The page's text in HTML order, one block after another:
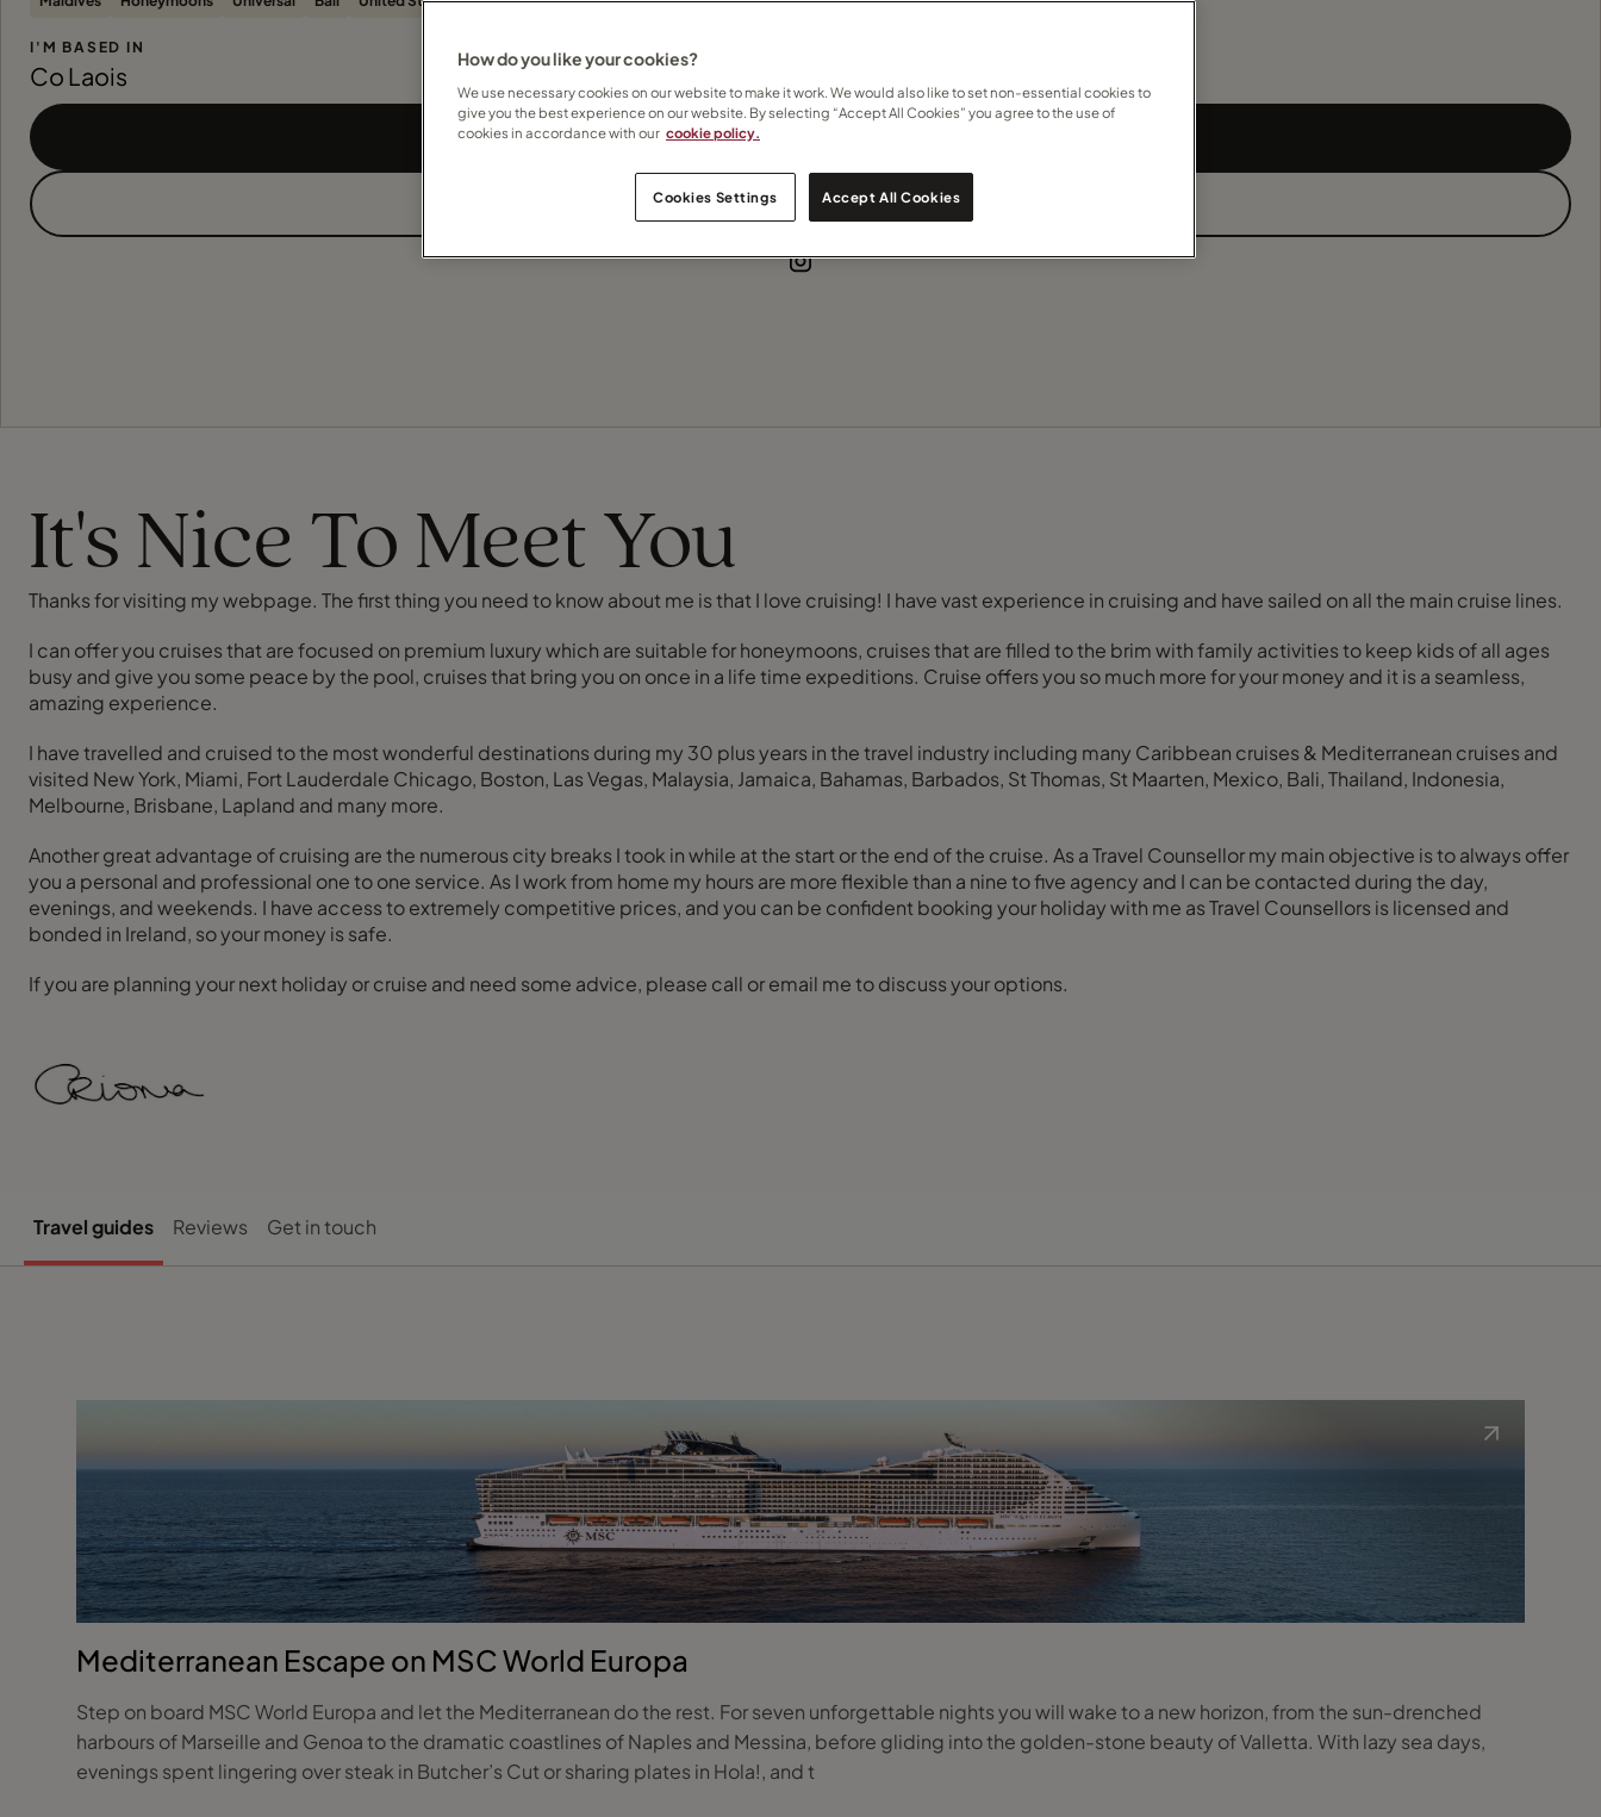
I'M BASED IN
Co Laois
Contact Criona
Subscribe to updates
It's Nice To Meet You
Thanks for visiting my webpage. The first thing you need to know about me is that I love cruising! I have vast experience in cruising and have sailed on all the main cruise lines.
I can offer you cruises that are focused on premium luxury which are suitable for honeymoons, cruises that are filled to the brim with family activities to keep kids of all ages
busy and give you some peace by the pool, cruises that bring you on once in a life time expeditions. Cruise offers you so much more for your money and it is a seamless,
amazing experience.
I have travelled and cruised to the most wonderful destinations during my 30 plus years in the travel industry including many Caribbean cruises & Mediterranean cruises and
visited New York, Miami, Fort Lauderdale Chicago, Boston, Las Vegas, Malaysia, Jamaica, Bahamas, Barbados, St Thomas, St Maarten, Mexico, Bali, Thailand, Indonesia,
Melbourne, Brisbane, Lapland and many more.
Another great advantage of cruising are the numerous city breaks I took in while at the start or the end of the cruise. As a Travel Counsellor my main objective is to always offer
you a personal and professional one to one service. As I work from home my hours are more flexible than a nine to five agency and I can be contacted during the day,
evenings, and weekends. I have access to extremely competitive prices, and you can be confident booking your holiday with me as Travel Counsellors is licensed and
bonded in Ireland, so your money is safe.
If you are planning your next holiday or cruise and need some advice, please call or email me to discuss your options.
Travel guides Reviews Get in touch
Mediterranean Escape on MSC World Europa
Step on board MSC World Europa and let the Mediterranean do the rest. For seven unforgettable nights you will wake to a new horizon, from the sun-drenched
harbours of Marseille and Genoa to the dramatic coastlines of Naples and Messina, before gliding into the golden-stone beauty of Valletta. With lazy sea days,
evenings spent lingering over steak in Butcher’s Cut or sharing plates in Hola!, and t
How do you like your cookies?
We use necessary cookies on our website to make it work. We would also like to set non-essential cookies to
give you the best experience on our website. By selecting “Accept All Cookies” you agree to the use of
cookies in accordance with our cookie policy.
Cookies Settings Accept All Cookies